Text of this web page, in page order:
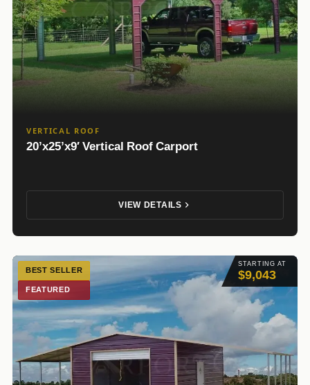
VERTICAL ROOF
20’x25’x9′ Vertical Roof Carport
VIEW DETAILS
STARTING AT
$9,043
BEST SELLER
FEATURED